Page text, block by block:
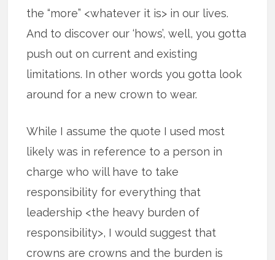
the “more” <whatever it is> in our lives.
And to discover our ‘hows’, well, you gotta
push out on current and existing
limitations. In other words you gotta look
around for a new crown to wear.
While I assume the quote I used most
likely was in reference to a person in
charge who will have to take
responsibility for everything that
leadership <the heavy burden of
responsibility>, I would suggest that
crowns are crowns and the burden is